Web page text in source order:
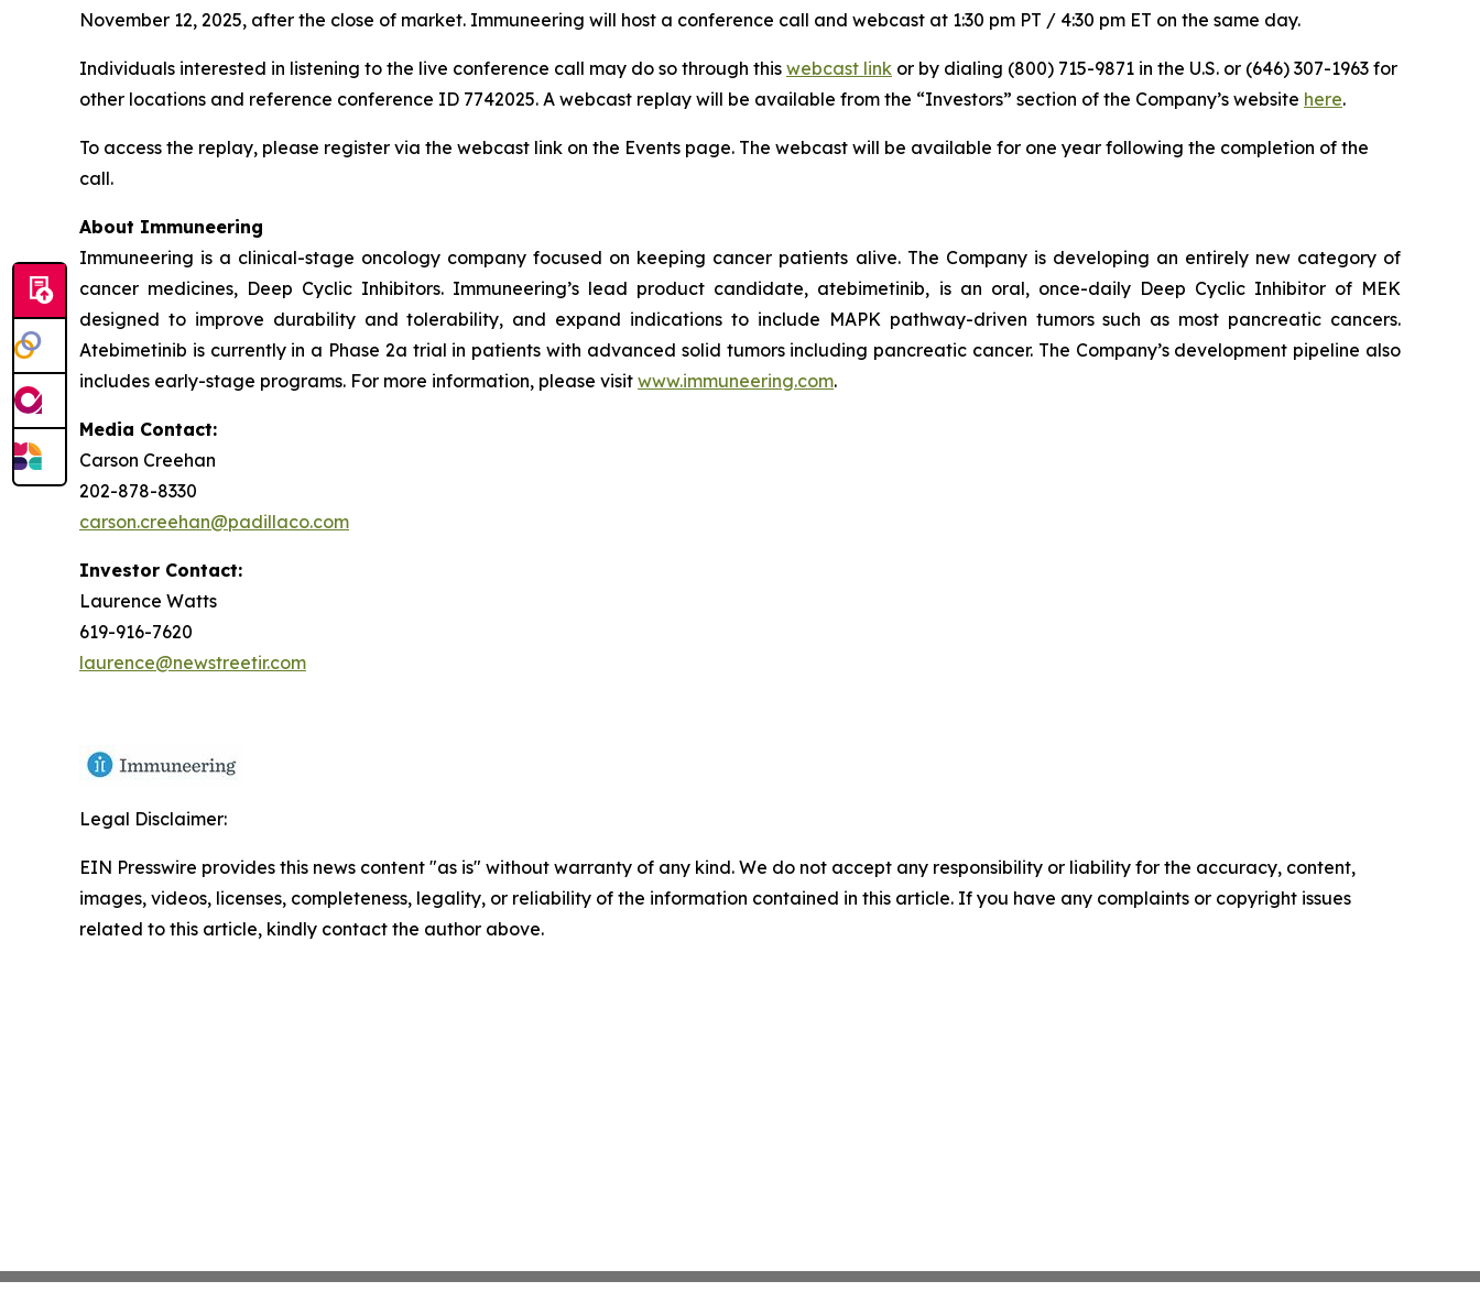
November 12, 2025, after the close of market. Immuneering will host a conference call and webcast at 1:30 pm PT / 4:30 pm ET on the same day.
Individuals interested in listening to the live conference call may do so through this webcast link or by dialing (800) 715-9871 in the U.S. or (646) 307-1963 for
other locations and reference conference ID 7742025. A webcast replay will be available from the “Investors” section of the Company’s website here.
To access the replay, please register via the webcast link on the Events page. The webcast will be available for one year following the completion of the
call.
About Immuneering
Immuneering is a clinical-stage oncology company focused on keeping cancer patients alive. The Company is developing an entirely new category of
cancer medicines, Deep Cyclic Inhibitors. Immuneering’s lead product candidate, atebimetinib, is an oral, once-daily Deep Cyclic Inhibitor of MEK
designed to improve durability and tolerability, and expand indications to include MAPK pathway-driven tumors such as most pancreatic cancers.
Atebimetinib is currently in a Phase 2a trial in patients with advanced solid tumors including pancreatic cancer. The Company’s development pipeline also
includes early-stage programs. For more information, please visit www.immuneering.com.
Media Contact:
Carson Creehan
202-878-8330
carson.creehan@padillaco.com
Investor Contact:
Laurence Watts
619-916-7620
laurence@newstreetir.com
Legal Disclaimer:
EIN Presswire provides this news content "as is" without warranty of any kind. We do not accept any responsibility or liability for the accuracy, content,
images, videos, licenses, completeness, legality, or reliability of the information contained in this article. If you have any complaints or copyright issues
related to this article, kindly contact the author above.